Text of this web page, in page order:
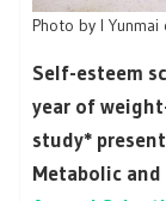
Photo by I Yunmai
Self-esteem
year of
study*
Metabolic